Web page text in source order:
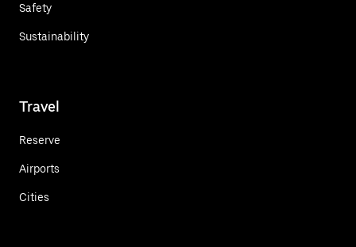
Safety
Sustainability
Travel
Reserve
Airports
Cities